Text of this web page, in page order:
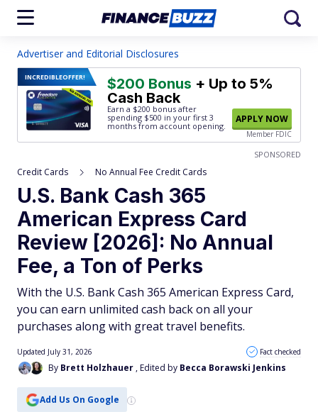
Advertiser and Editorial Disclosures
INCREDIBLEOFFER! $200 Bonus + Up to 5%
Cash Back
Earn a $200 bonus after
spending $500 in your first 3
months from account opening.
APPLY NOW
Member FDIC
SPONSORED
Credit Cards No Annual Fee Credit Cards
U.S. Bank Cash 365
American Express Card
Review [2026]: No Annual
Fee, a Ton of Perks
With the U.S. Bank Cash 365 American Express Card,
you can earn unlimited cash back on all your
purchases along with great travel benefits.
By Brett Holzhauer , Edited by Becca Borawski Jenkins
Updated July 31, 2026 Fact checked
Add Us On Google